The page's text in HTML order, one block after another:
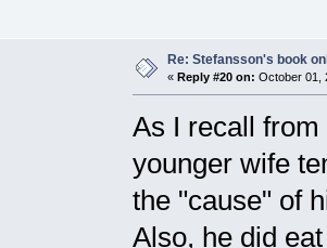
Re: Stefansson's book
« Reply #20 on: October 01,
As I recall
younger wife
the "cause" of
Also, he did